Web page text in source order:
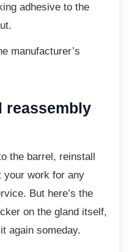
adhesive to the
manufacturer’s
reassembly
the barrel, reinstall
your work for any
But here’s the
on the gland itself,
again someday.